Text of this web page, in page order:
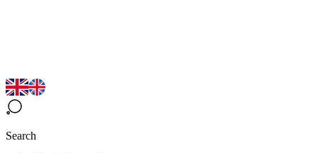
Search